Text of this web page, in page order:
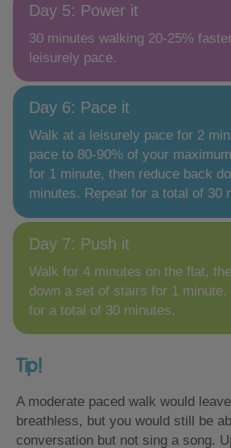
Day 5: Power it
30 minutes walking 20-25%
leisurely pace.
Day 6: Pace it
Walk at a leisurely pace for 2
pace to 80-90% of your
for 1 minute, then reduce back
minutes. Repeat for a total of 30
Day 7: Push it
Walk for 4 minutes on the flat,
down a set of stairs for 1 minute.
for a total of 30 minutes.
Tip!
A moderate paced walk would
breathless, but you would still be
conversation but not sing a song.